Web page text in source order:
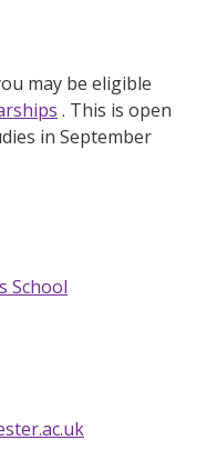
may be eligible
. This is open
in September
School